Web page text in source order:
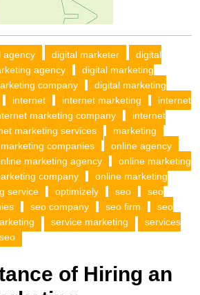
agency digital marketer
digital
agency
digital marketing
company
digital marketing
internet internet marketing
internet
marketing company
internet
marketing services
marketing
marketing companies
online agency
marketing agency
online marketing
company
online marketing
service optimizely seo
seo
seo company seo firm
seo
service marketing
services
of Hiring an